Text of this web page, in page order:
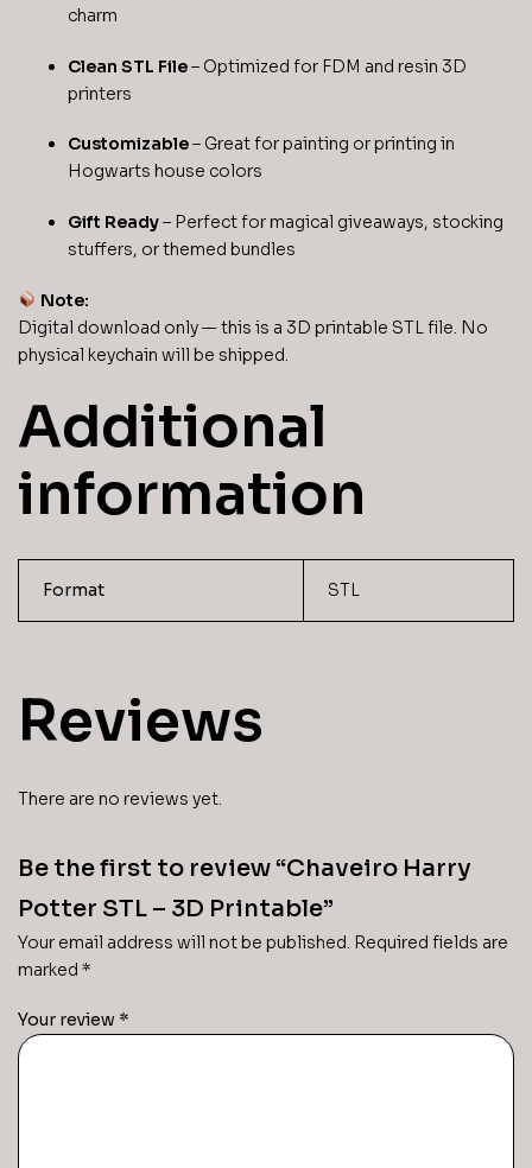
charm
Clean STL File– Optimized for FDM and resin 3D
printers
Customizable– Great for painting or printing in
Hogwarts house colors
Gift Ready– Perfect for magical giveaways, stocking
stuffers, or themed bundles
Note:
Digital download only — this is a 3D printable STL file. No
physical keychain will be shipped.
Additional
information
Format STL
Reviews
There are no reviews yet.
Be the first to review “Chaveiro Harry
Potter STL – 3D Printable”
Your email address will not be published. Required fields are
marked *
Your review *